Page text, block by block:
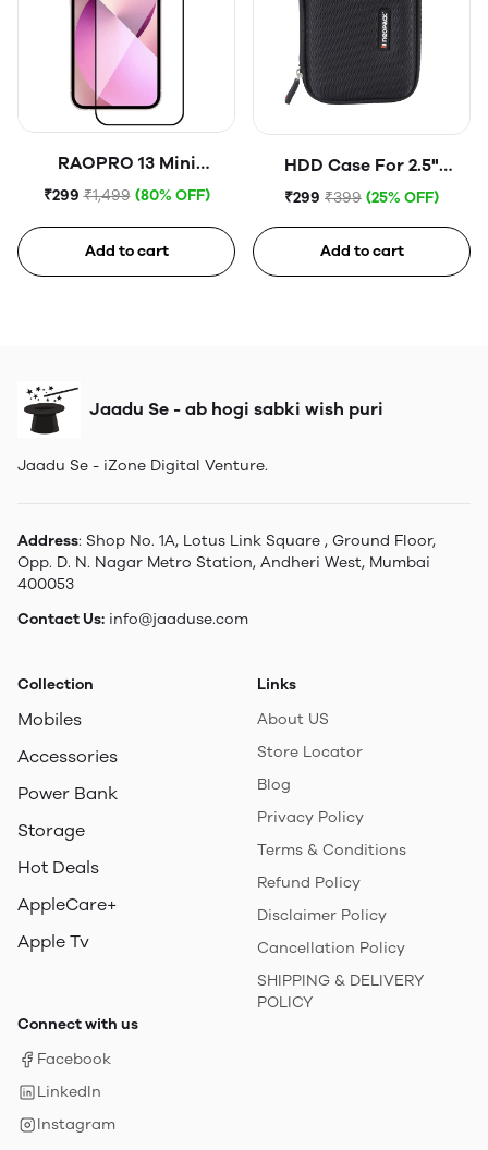
RAOPRO 13 Mini
Tempered Glass
₹299 ₹1,499 (80% OFF)
Add to cart
HDD Case For 2.5"
Portable Hard Disk (Blue)
₹299 ₹399 (25% OFF)
Add to cart
Jaadu Se - ab hogi sabki wish puri
Jaadu Se - iZone Digital Venture.
Address: Shop No. 1A, Lotus Link Square , Ground Floor,
Opp. D. N. Nagar Metro Station, Andheri West, Mumbai
400053
Contact Us: info@jaaduse.com
Collection
Mobiles
Accessories
Power Bank
Storage
Hot Deals
AppleCare+
Apple Tv
Links
About US
Store Locator
Blog
Privacy Policy
Terms & Conditions
Refund Policy
Disclaimer Policy
Cancellation Policy
SHIPPING & DELIVERY
POLICY
Connect with us
Facebook
LinkedIn
Instagram